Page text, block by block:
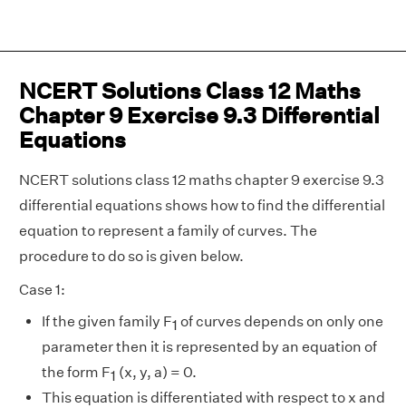
NCERT Solutions Class 12 Maths
Chapter 9 Exercise 9.3 Differential
Equations
NCERT solutions class 12 maths chapter 9 exercise 9.3
differential equations shows how to find the differential
equation to represent a family of curves. The
procedure to do so is given below.
Case 1:
If the given family F1 of curves depends on only one
parameter then it is represented by an equation of
the form F1 (x, y, a) = 0.
This equation is differentiated with respect to x and